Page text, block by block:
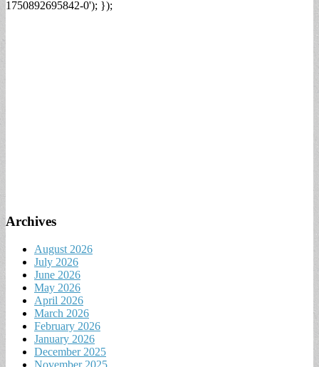
1750892695842-0'); });
Archives
August 2026
July 2026
June 2026
May 2026
April 2026
March 2026
February 2026
January 2026
December 2025
November 2025